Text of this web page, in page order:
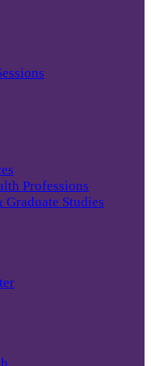
Professions
Studies